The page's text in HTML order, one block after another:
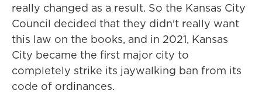
really changed as a result. So the Kansas City
Council decided that they didn't really want
this law on the books, and in 2021, Kansas
City became the first major city to
completely strike its jaywalking ban from its
code of ordinances.